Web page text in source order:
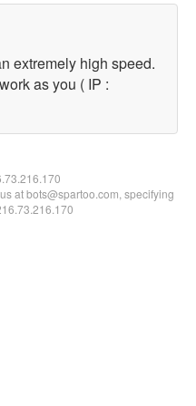
extremely high speed.
as you ( IP :
at bots@spartoo.com, specifying